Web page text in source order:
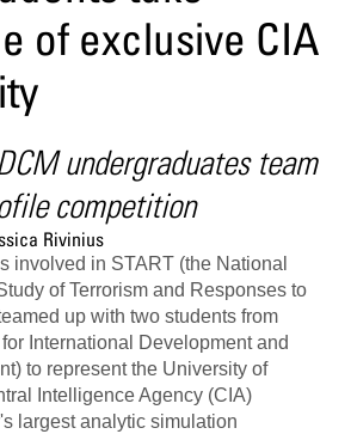
of exclusive CIA
undergraduates team
competition
Rivinius
involved in START (the National
of Terrorism and Responses to
up with two students from
International Development and
to represent the University of
Intelligence Agency (CIA)
largest analytic simulation